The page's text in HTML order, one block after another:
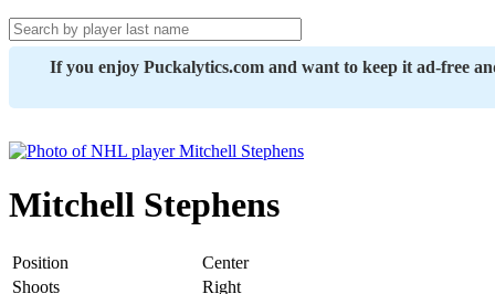
If you enjoy Puckalytics.com and want to keep it ad-free
Mitchell Stephens
Position
Center
Shoots
Right